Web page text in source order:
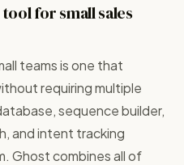
tool for small sales
teams is one that
requiring multiple
sequence builder,
and intent tracking
Ghost combines all of